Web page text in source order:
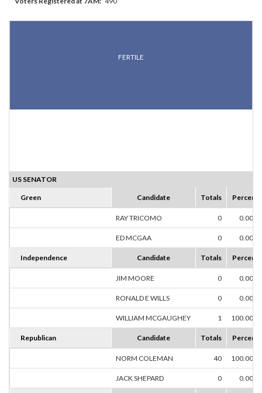
FERTILE
US SENATOR
Green Candidate Totals Percent
RAY TRICOMO 0 0.00%
ED MCGAA 0 0.00%
Independence Candidate Totals Percent
JIM MOORE 0 0.00%
RONALD E WILLS 0 0.00%
WILLIAM MCGAUGHEY 1 100.00%
Republican Candidate Totals Percent
NORM COLEMAN 40 100.00%
JACK SHEPARD 0 0.00%